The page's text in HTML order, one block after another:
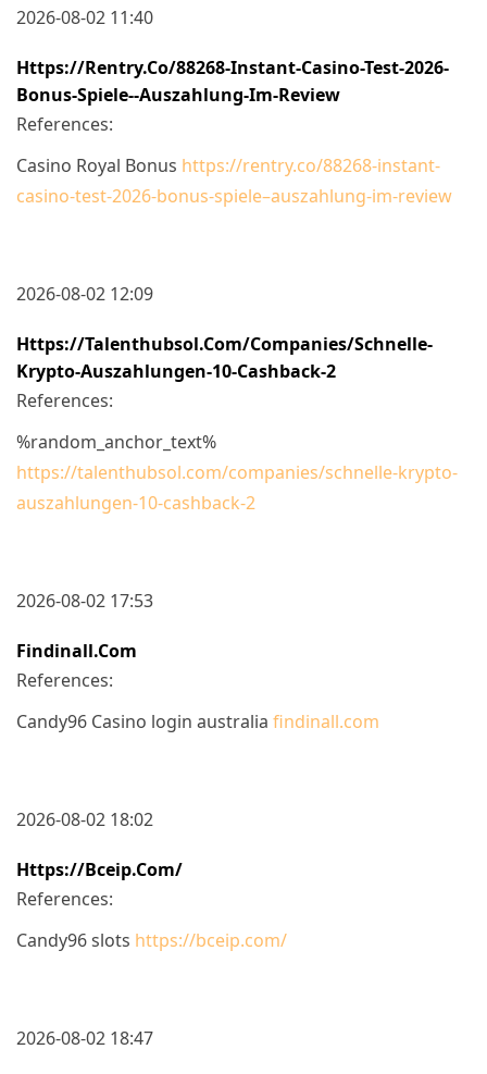
2026-08-02 11:40
Https://rentry.co/88268-Instant-Casino-Test-2026-
Bonus-Spiele--auszahlung-Im-Review
References:
Casino Royal Bonus https://rentry.co/88268-instant-
casino-test-2026-bonus-spiele–auszahlung-im-review
2026-08-02 12:09
Https://talenthubsol.com/companies/schnelle-
Krypto-Auszahlungen-10-Cashback-2
References:
%random_anchor_text%
https://talenthubsol.com/companies/schnelle-krypto-
auszahlungen-10-cashback-2
2026-08-02 17:53
Findinall.com
References:
Candy96 Casino login australia findinall.com
2026-08-02 18:02
Https://bceip.com/
References:
Candy96 slots https://bceip.com/
2026-08-02 18:47